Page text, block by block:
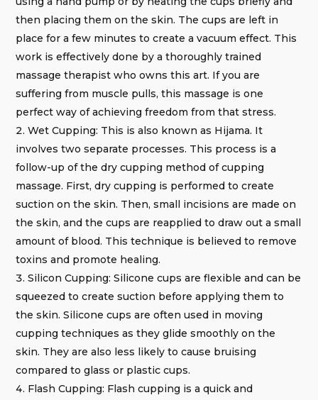
then placing them on the skin. The cups are left in
place for a few minutes to create a vacuum effect. This
work is effectively done by a thoroughly trained
massage therapist who owns this art. If you are
suffering from muscle pulls, this massage is one
perfect way of achieving freedom from that stress.
Wet Cupping: This is also known as Hijama. It
involves two separate processes. This process is a
follow-up of the dry cupping method of cupping
massage. First, dry cupping is performed to create
suction on the skin. Then, small incisions are made on
the skin, and the cups are reapplied to draw out a small
amount of blood. This technique is believed to remove
toxins and promote healing.
Silicon Cupping: Silicone cups are flexible and can be
squeezed to create suction before applying them to
the skin. Silicone cups are often used in moving
cupping techniques as they glide smoothly on the
skin. They are also less likely to cause bruising
compared to glass or plastic cups.
Flash Cupping: Flash cupping is a quick and